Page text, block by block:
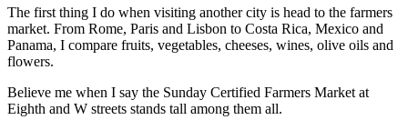
The first thing I do when visiting another city is head to the farmers
market. From Rome, Paris and Lisbon to Costa Rica, Mexico and
Panama, I compare fruits, vegetables, cheeses, wines, olive oils and
flowers.
Believe me when I say the Sunday Certified Farmers Market at
Eighth and W streets stands tall among them all.